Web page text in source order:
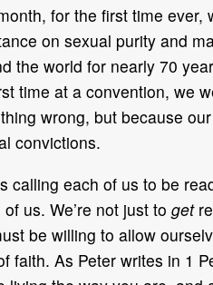
for the first time
on sexual purity and
the world for nearly 70
time at a convention, we
wrong, but because
convictions.
calling each of us to be
us. We’re not just to get
be willing to allow
faith. As Peter writes in 1